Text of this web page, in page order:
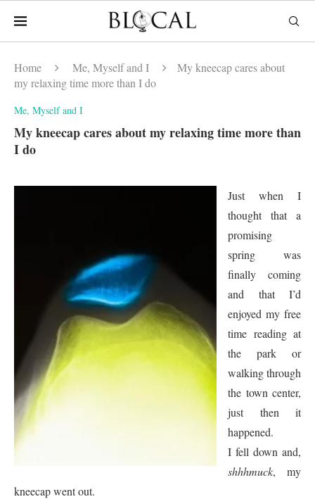
Home Me, Myself and I
My kneecap cares about
my relaxing time more than I do
Me, Myself and I
My kneecap cares about my relaxing time more than
I do
Just when I
thought that a
promising
spring was
finally coming
and that I’d
enjoyed my free
time reading at
the park or
walking through
the town center,
just then it
happened.
I fell down and,
shhhmuck, my
kneecap went out.